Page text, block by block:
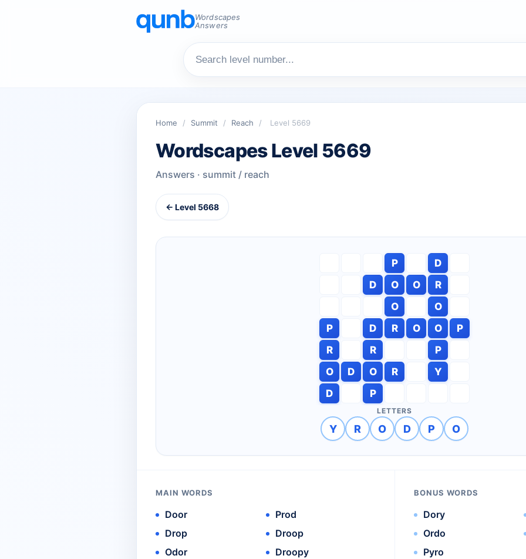
Wordscapes
Answers
Home / Summit / Reach / Level 5669
Wordscapes Level 5669
Answers · summit / reach
← Level 5668
P
D
D
O O
R
O
O
P
D R O O
P
R
R
P
O
D O R
Y
D
P
LETTERS
Y R O D P O
MAIN WORDS
Door
Drop
Odor
Prod
Droop
Droopy
BONUS WORDS
Dory
Ordo
Pyro